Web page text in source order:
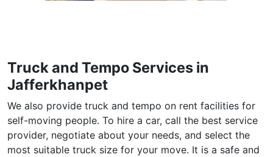
Truck and Tempo Services in
Jafferkhanpet
We also provide truck and tempo on rent facilities for
self-moving people. To hire a car, call the best service
provider, negotiate about your needs, and select the
most suitable truck size for your move. It is a safe and